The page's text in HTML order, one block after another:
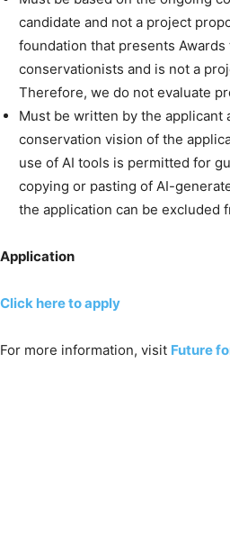
candidate and not a project
foundation that presents
conservationists and is not a
Therefore, we do not evaluate
Must be written by the applicant
conservation vision of the
use of AI tools is permitted for
copying or pasting of AI-
the application can be excluded
Application
Click here to apply
For more information, visit Future